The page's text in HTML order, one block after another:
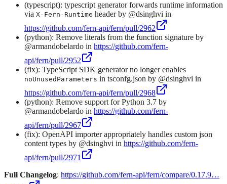
(typescript): typescript generator forwards runtime information
via X-Fern-Runtime header by @dsinghvi in
https://github.com/fern-api/fern/pull/2962
(python): Remove literals from the function signature by
@armandobelardo in https://github.com/fern-
api/fern/pull/2952
(fix): TypeScript SDK generator no longer enables
noUnusedParameters in tsconfg.json by @dsinghvi in
https://github.com/fern-api/fern/pull/2968
(python): Remove support for Python 3.7 by
@armandobelardo in https://github.com/fern-
api/fern/pull/2967
(fix): OpenAPI importer appropriately handles custom json
content types by @dsinghvi in https://github.com/fern-
api/fern/pull/2971
Full Changelog: https://github.com/fern-api/fern/compare/0.17.9…